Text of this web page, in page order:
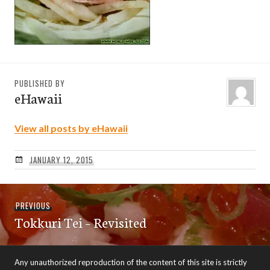
PUBLISHED BY
eHawaii
View all posts by eHawaii
JANUARY 12, 2015
Post
navigation
PREVIOUSPrevious
post:
Tokkuri Tei – Revisited
Any unauthorized reproduction of the content of this site is strictly